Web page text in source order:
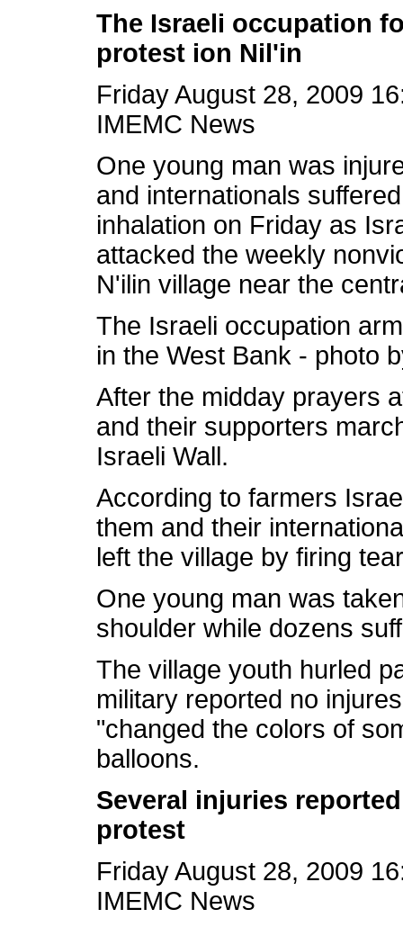
The Israeli occupation
protest ion Nil'in
Friday August 28, 2009
IMEMC News
One young man was
and internationals
inhalation on Friday as
attacked the weekly
N'ilin village near the
The Israeli occupation
in the West Bank - photo
After the midday prayers
and their supporters
Israeli Wall.
According to farmers
them and their
left the village by firing
One young man was
shoulder while dozens
The village youth hurled
military reported no
"changed the colors of
balloons.
Several injuries
protest
Friday August 28, 2009
IMEMC News